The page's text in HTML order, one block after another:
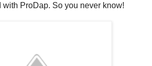
with ProDap. So you never know!